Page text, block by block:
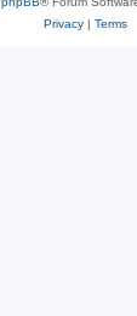
Privacy| Terms